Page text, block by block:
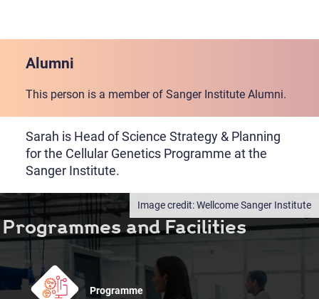
Alumni
This person is a member of Sanger Institute Alumni.
Sarah is Head of Science Strategy & Planning
for the Cellular Genetics Programme at the
Sanger Institute.
Wellcome Sanger Institute
Programmes and Facilities
Programme